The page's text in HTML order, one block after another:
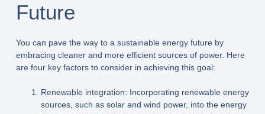
Future
You can pave the way to a sustainable energy future by
embracing cleaner and more efficient sources of power. Here
are four key factors to consider in achieving this goal:
Renewable integration: Incorporating renewable energy
sources, such as solar and wind power, into the energy